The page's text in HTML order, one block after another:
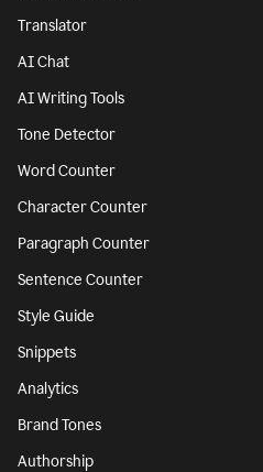
Translator
AI Chat
AI Writing Tools
Tone Detector
Word Counter
Character Counter
Paragraph Counter
Sentence Counter
Style Guide
Snippets
Analytics
Brand Tones
Authorship